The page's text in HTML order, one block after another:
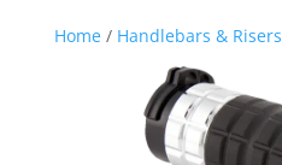
Home/ Handlebars & Risers